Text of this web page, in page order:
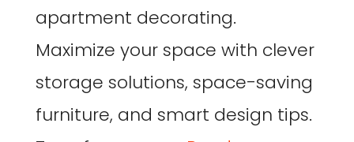
apartment decorating.
Maximize your space with clever
storage solutions, space-saving
furniture, and smart design tips.